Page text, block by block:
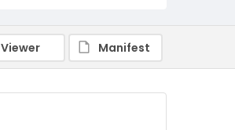
Viewer Manifest